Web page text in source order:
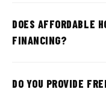
DOES AFFORDABLE
FINANCING?
DO YOU PROVIDE